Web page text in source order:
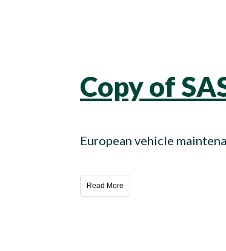
Copy of
European vehicle
Read More